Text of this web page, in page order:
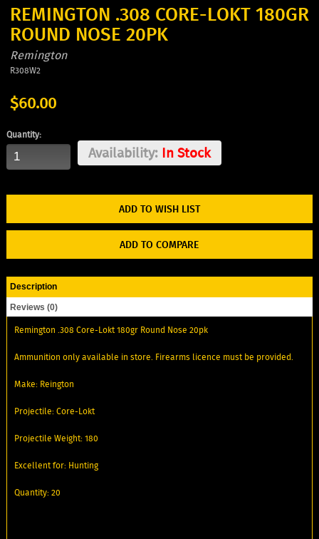
REMINGTON .308 CORE-LOKT 180GR
ROUND NOSE 20PK
Remington
R308W2
$60.00
Quantity:
Availability:In Stock
ADD TO WISH LIST
ADD TO COMPARE
Description
Reviews (0)
Remington .308 Core-Lokt 180gr Round Nose 20pk
Ammunition only available in store. Firearms licence must be provided.
Make: Reington
Projectile: Core-Lokt
Projectile Weight: 180
Excellent for: Hunting
Quantity: 20